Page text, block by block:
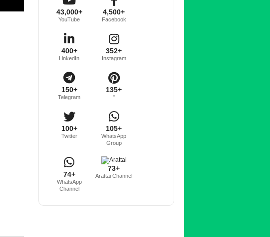
43,000+
YouTube
4,500+
Facebook
400+
LinkedIn
352+
Instagram
150+
Telegram
135+
"
100+
Twitter
105+
WhatsApp
Group
74+
WhatsApp
Channel
73+
Arattai Channel